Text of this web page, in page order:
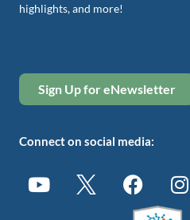
highlights, and more!
Sign Up for eNewsletter
Connect on social media: